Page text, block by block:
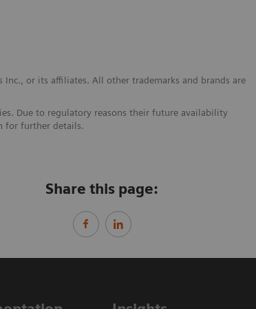
Inc., or its affiliates. All other trademarks and brands are
Due to regulatory reasons their future availability
for further details.
Share this page: